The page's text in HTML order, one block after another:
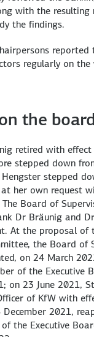
with the resulting
the findings.
regularly on
the
retired with
stepped down
stepped
at her own request
Board of
Dr Bräunig and
At the proposal of
the Board of
on 24 March
of the Executive
on 23 June 2021,
of KfW with
2021,
of the Executive